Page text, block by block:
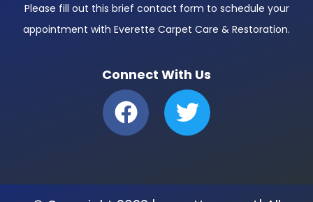
Please fill out this brief contact form to schedule your
appointment with Everette Carpet Care & Restoration.
Connect With Us
F
a
c
b
T
w
i
t